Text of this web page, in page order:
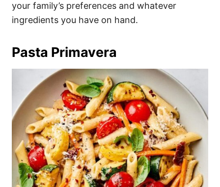
your family’s preferences and whatever
ingredients you have on hand.
Pasta Primavera